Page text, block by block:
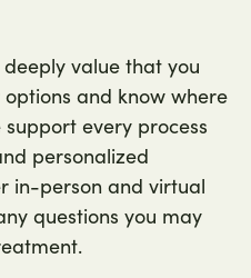
value that you
and know where
support every process
personalized
in-person and virtual
questions you may